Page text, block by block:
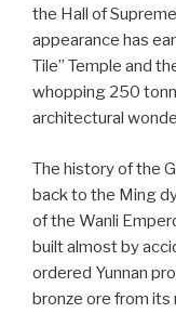
the Hall of
appearance has
Tile” Temple and
whopping 250
architectural
The history of the
back to the Ming
of the Wanli
built almost by
ordered Yunnan
bronze ore from its